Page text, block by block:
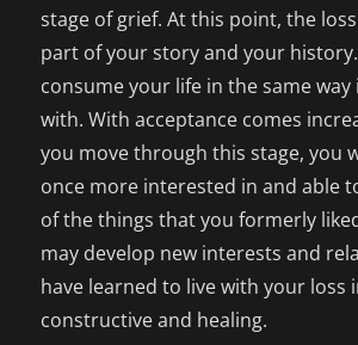
stage of grief. At this point, the
part of your story and your
consume your life in the same
with. With acceptance comes
you move through this stage, you
once more interested in and able
of the things that you formerly
may develop new interests and
have learned to live with your loss
constructive and healing.